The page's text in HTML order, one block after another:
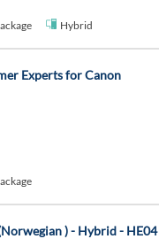
Hybrid
Experts for Canon
) - Hybrid - HE04